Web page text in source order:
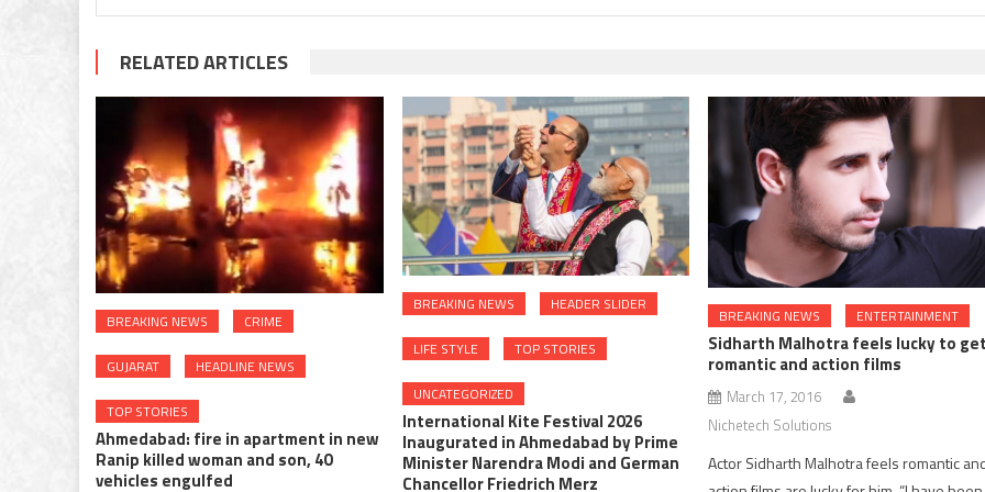
RELATED ARTICLES
BREAKING NEWS CRIME
GUJARAT HEADLINE NEWS
TOP STORIES
Ahmedabad: fire in apartment in new
Ranip killed woman and son, 40
vehicles engulfed
BREAKING NEWS HEADER SLIDER
LIFE STYLE TOP STORIES
UNCATEGORIZED
International Kite Festival 2026
Inaugurated in Ahmedabad by Prime
Minister Narendra Modi and German
Chancellor Friedrich Merz
BREAKING NEWS ENTERTAINMENT
Sidharth Malhotra feels lucky to
romantic and action films
March 17, 2016
Nichetech Solutions
Actor Sidharth Malhotra feels romantic